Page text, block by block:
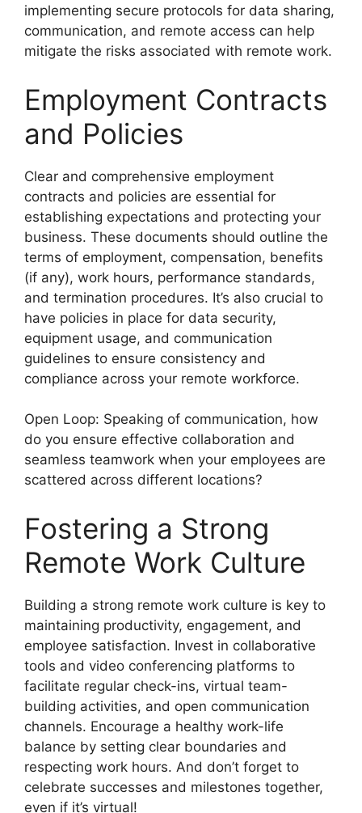
implementing secure protocols for data sharing,
communication, and remote access can help
mitigate the risks associated with remote work.
Employment Contracts
and Policies
Clear and comprehensive employment
contracts and policies are essential for
establishing expectations and protecting your
business. These documents should outline the
terms of employment, compensation, benefits
(if any), work hours, performance standards,
and termination procedures. It’s also crucial to
have policies in place for data security,
equipment usage, and communication
guidelines to ensure consistency and
compliance across your remote workforce.
Open Loop: Speaking of communication, how
do you ensure effective collaboration and
seamless teamwork when your employees are
scattered across different locations?
Fostering a Strong
Remote Work Culture
Building a strong remote work culture is key to
maintaining productivity, engagement, and
employee satisfaction. Invest in collaborative
tools and video conferencing platforms to
facilitate regular check-ins, virtual team-
building activities, and open communication
channels. Encourage a healthy work-life
balance by setting clear boundaries and
respecting work hours. And don’t forget to
celebrate successes and milestones together,
even if it’s virtual!